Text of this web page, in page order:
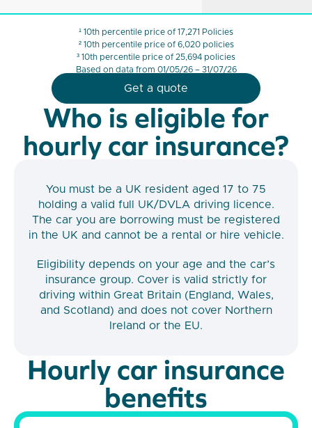
¹ 10th percentile price of 17,271 Policies
² 10th percentile price of 6,020 policies
³ 10th percentile price of 25,694 policies
Based on data from 01/05/26 – 31/07/26
Get a quote
Who is eligible for
hourly car insurance?
You must be a UK resident aged 17 to 75
holding a valid full UK/DVLA driving licence.
The car you are borrowing must be registered
in the UK and cannot be a rental or hire vehicle.
Eligibility depends on your age and the car’s
insurance group. Cover is valid strictly for
driving within Great Britain (England, Wales,
and Scotland) and does not cover Northern
Ireland or the EU.
Hourly car insurance
benefits